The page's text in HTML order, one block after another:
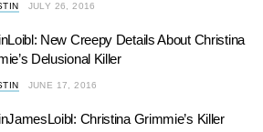
JULY 26, 2016
New Creepy Details About Christina
Delusional Killer
JUNE 17, 2016
Christina Grimmie’s Killer